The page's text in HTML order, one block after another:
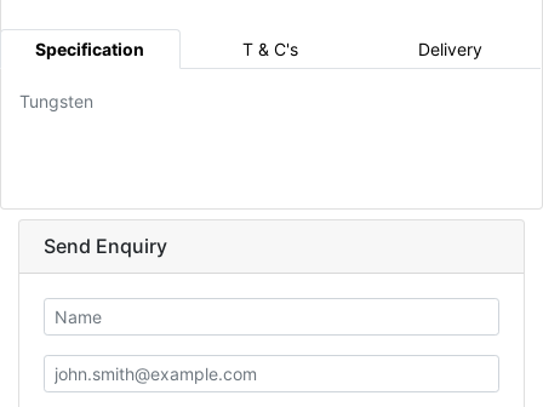
Specification T & C's Delivery
Tungsten
Send Enquiry